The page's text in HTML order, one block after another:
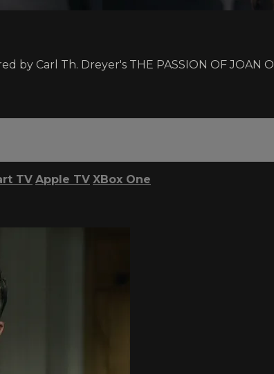
by Carl Th. Dreyer's THE PASSION OF JOAN
TV Apple TV XBox One